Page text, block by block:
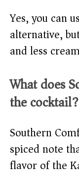
Yes, you can
alternative,
and less
What does
the cocktail?
Southern
spiced note
flavor of the